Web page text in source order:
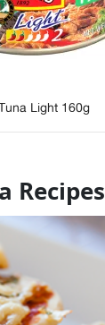
Light 160g
Recipes